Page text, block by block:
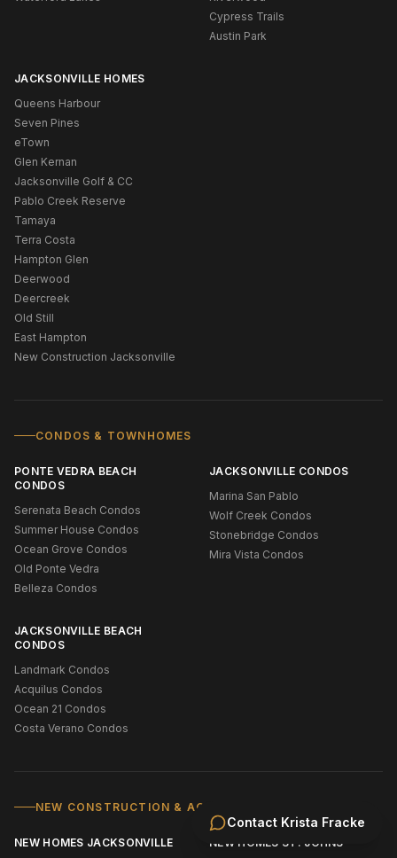
Contact Krista Fracke
Cypress Trails
Austin Park
JACKSONVILLE HOMES
Queens Harbour
Seven Pines
eTown
Glen Kernan
Jacksonville Golf & CC
Pablo Creek Reserve
Tamaya
Terra Costa
Hampton Glen
Deerwood
Deercreek
Old Still
East Hampton
New Construction Jacksonville
CONDOS & TOWNHOMES
PONTE VEDRA BEACH
CONDOS
Serenata Beach Condos
Summer House Condos
Ocean Grove Condos
Old Ponte Vedra
Belleza Condos
JACKSONVILLE CONDOS
Marina San Pablo
Wolf Creek Condos
Stonebridge Condos
Mira Vista Condos
JACKSONVILLE BEACH
CONDOS
Landmark Condos
Acquilus Condos
Ocean 21 Condos
Costa Verano Condos
NEW CONSTRUCTION & ACTIVE ADULT
NEW HOMES JACKSONVILLE NEW HOMES ST. JOHNS